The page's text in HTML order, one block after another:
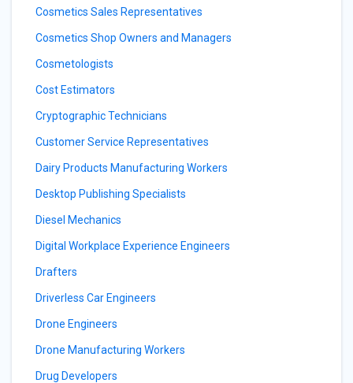
Cosmetics Sales Representatives
Cosmetics Shop Owners and Managers
Cosmetologists
Cost Estimators
Cryptographic Technicians
Customer Service Representatives
Dairy Products Manufacturing Workers
Desktop Publishing Specialists
Diesel Mechanics
Digital Workplace Experience Engineers
Drafters
Driverless Car Engineers
Drone Engineers
Drone Manufacturing Workers
Drug Developers